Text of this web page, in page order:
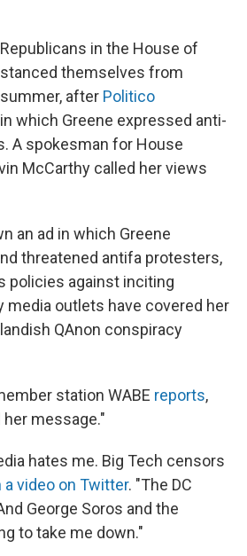
in the House of
themselves from
after Politico
in which Greene expressed anti-
A spokesman for House
McCarthy called her views
an ad in which Greene
threatened antifa protesters,
policies against inciting
media outlets have covered her
QAnon conspiracy
station WABE reports,
message."
hates me. Big Tech censors
a video on Twitter. "The DC
George Soros and the
to take me down."